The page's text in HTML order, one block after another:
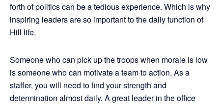
forth of politics can be a tedious experience. Which is why
inspiring leaders are so important to the daily function of
Hill life.
Someone who can pick up the troops when morale is low
is someone who can motivate a team to action. As a
staffer, you will need to find your strength and
determination almost daily. A great leader in the office